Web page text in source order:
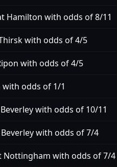
Hamilton with odds of 8/11
with odds of 4/5
with odds of 4/5
with odds of 1/1
with odds of 10/11
with odds of 7/4
Nottingham with odds of 7/4